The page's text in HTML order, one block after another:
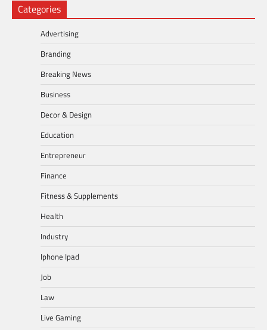
Categories
Advertising
Branding
Breaking News
Business
Decor & Design
Education
Entrepreneur
Finance
Fitness & Supplements
Health
Industry
Iphone Ipad
Job
Law
Live Gaming